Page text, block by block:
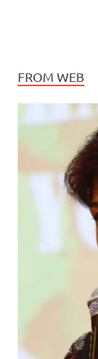
FROM WEB